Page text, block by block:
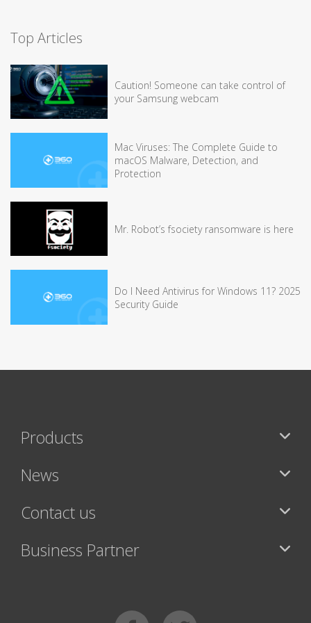
Top Articles
Caution! Someone can take control of
your Samsung webcam
Mac Viruses: The Complete Guide to
macOS Malware, Detection, and
Protection
Mr. Robot’s fsociety ransomware is here
Do I Need Antivirus for Windows 11? 2025
Security Guide
Products
News
Contact us
Business Partner